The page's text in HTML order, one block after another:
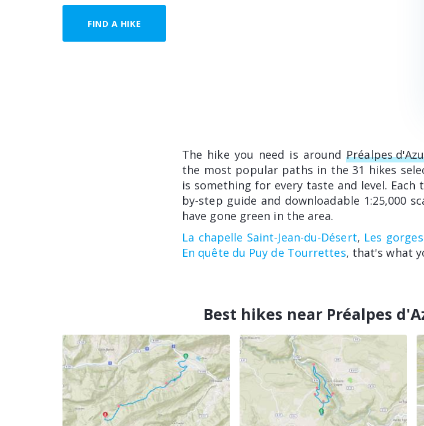
FIND A HIKE
The hike you need is aroundPréalpes
the most popular paths in the 31 hikes
is something for every taste and level.
by-step guide and downloadable 1:25,000
have gone green in the area.
La chapelle Saint-Jean-du-Désert, Les
En quête du Puy de Tourrettes, that's what
Best hikes near Préalpes